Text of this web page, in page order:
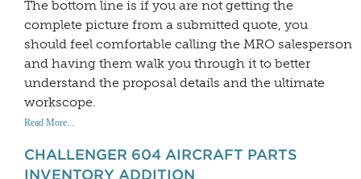
The bottom line is if you are not getting the
complete picture from a submitted quote, you
should feel comfortable calling the MRO salesperson
and having them walk you through it to better
understand the proposal details and the ultimate
workscope.
Read More...
CHALLENGER 604 AIRCRAFT PARTS
INVENTORY ADDITION